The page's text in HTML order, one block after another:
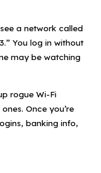
a network called
You log in without
may be watching
rogue Wi-Fi
Once you’re
banking info,